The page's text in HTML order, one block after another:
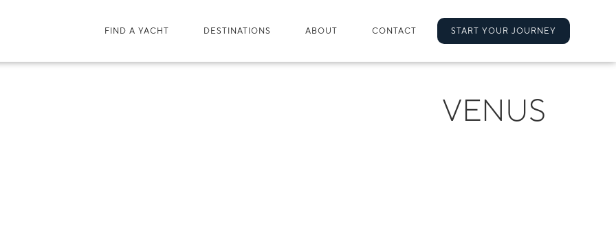
FIND A YACHT DESTINATIONS ABOUT CONTACT START YOUR JOURNEY
VENUS